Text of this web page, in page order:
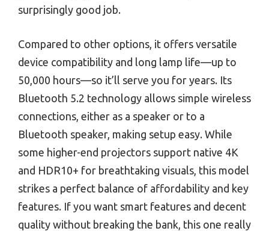
surprisingly good job.
Compared to other options, it offers versatile
device compatibility and long lamp life—up to
50,000 hours—so it’ll serve you for years. Its
Bluetooth 5.2 technology allows simple wireless
connections, either as a speaker or to a
Bluetooth speaker, making setup easy. While
some higher-end projectors support native 4K
and HDR10+ for breathtaking visuals, this model
strikes a perfect balance of affordability and key
features. If you want smart features and decent
quality without breaking the bank, this one really